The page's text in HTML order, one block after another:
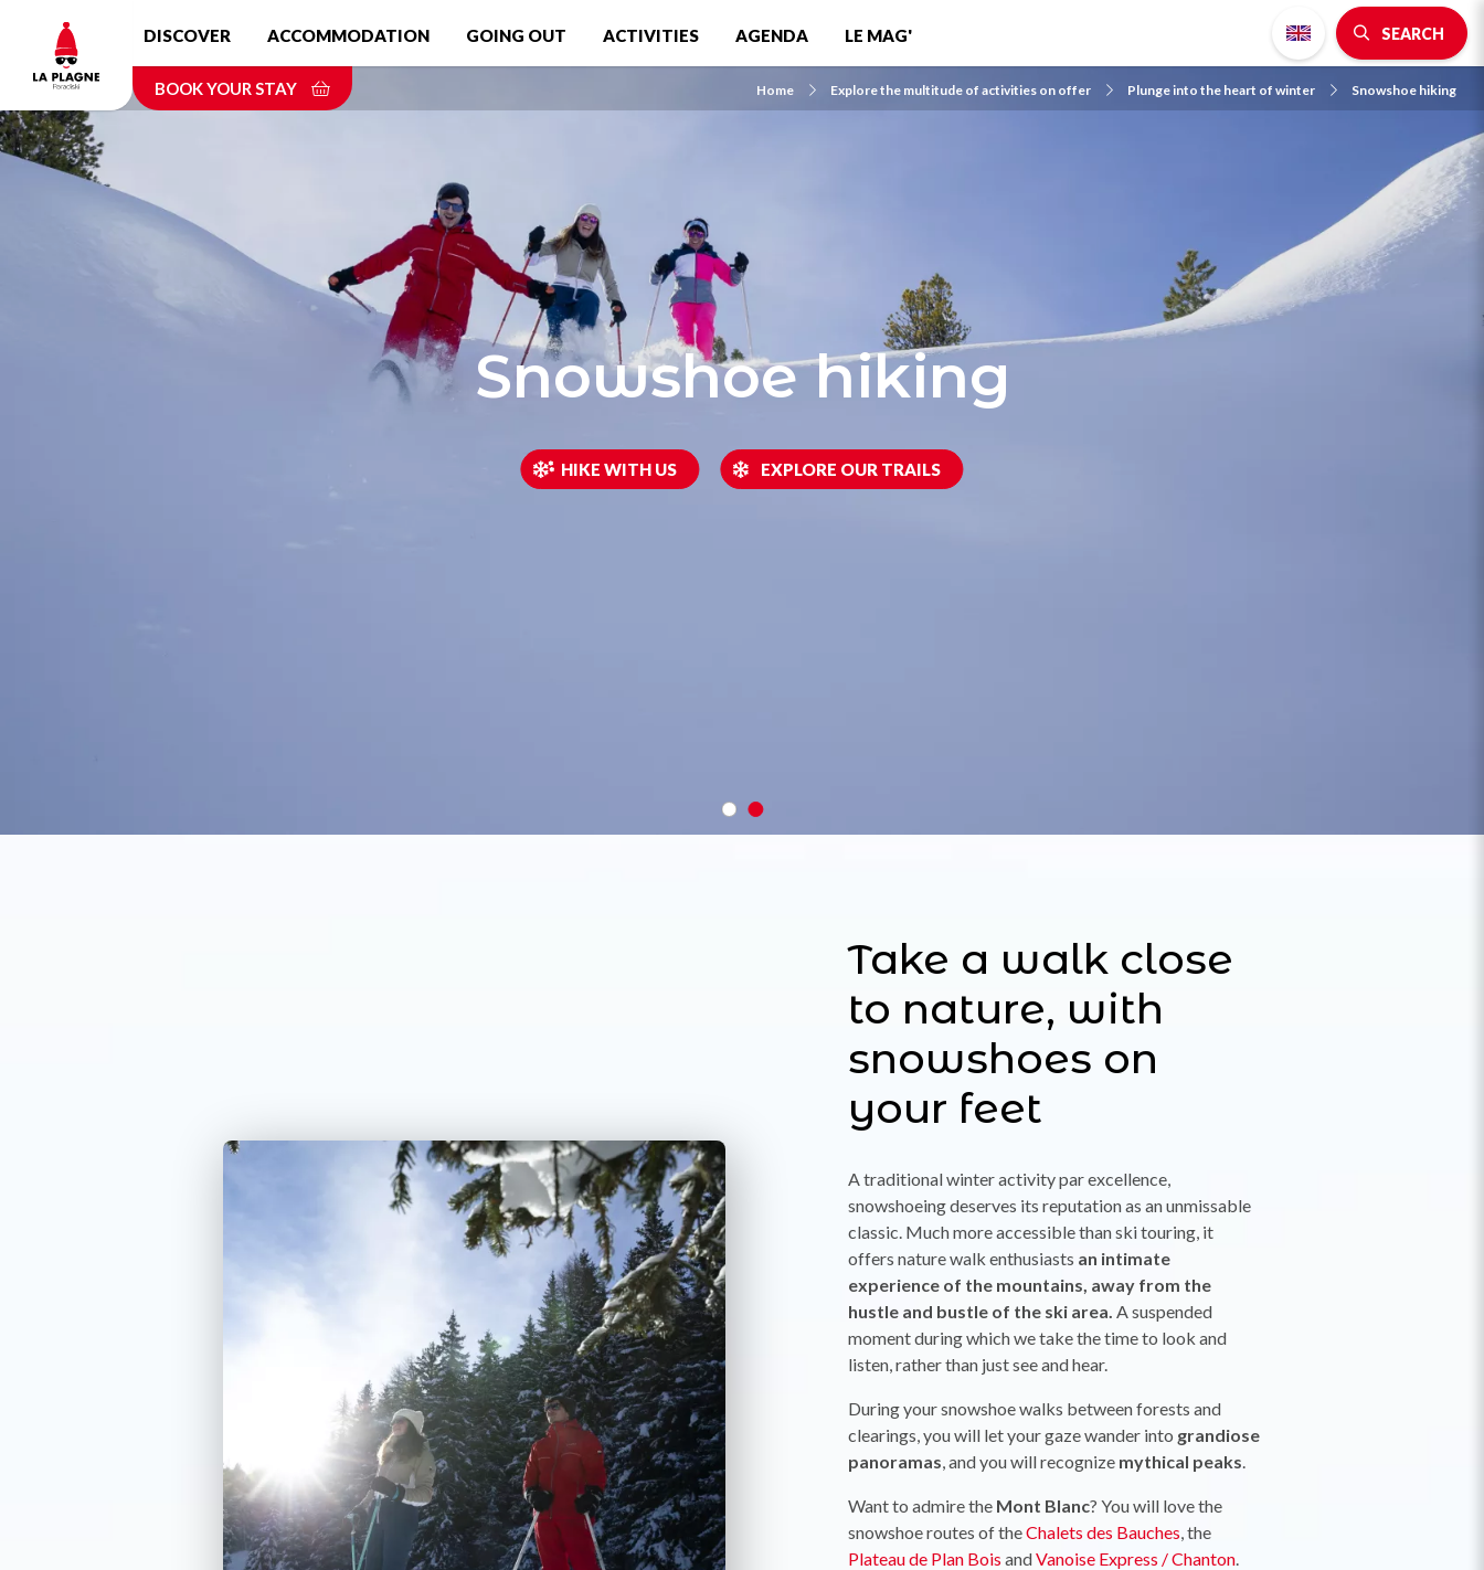
content
DISCOVER ACCOMMODATION GOING OUT ACTIVITIES AGENDA LE MAG' SEARCH
BOOK YOUR STAY Home Explore the multitude of activities on offer Plunge into the heart of winter Snowshoe hiking
Snowshoe hiking
HIKE WITH US EXPLORE OUR TRAILS
Take a walk close
to nature, with
snowshoes on
your feet
A traditional winter activity par excellence,
snowshoeing deserves its reputation as an unmissable
classic. Much more accessible than ski touring, it
offers nature walk enthusiasts an intimate
experience of the mountains, away from the
hustle and bustle of the ski area. A suspended
moment during which we take the time to look and
listen, rather than just see and hear.
During your snowshoe walks between forests and
clearings, you will let your gaze wander into grandiose
panoramas, and you will recognizemythical peaks.
Want to admire the Mont Blanc? You will love the
snowshoe routes of theChalets des Bauches, the
Plateau de Plan Bois andVanoise Express / Chanton.